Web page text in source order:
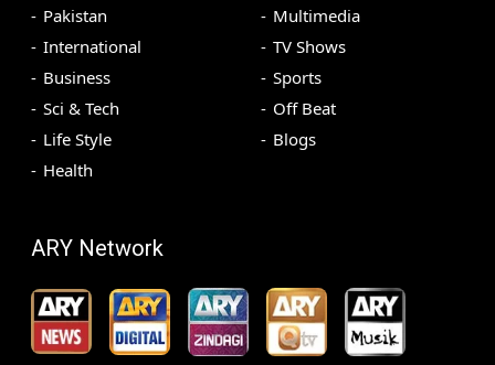
Pakistan
International
Business
Sci & Tech
Life Style
Health
Multimedia
TV Shows
Sports
Off Beat
Blogs
ARY Network